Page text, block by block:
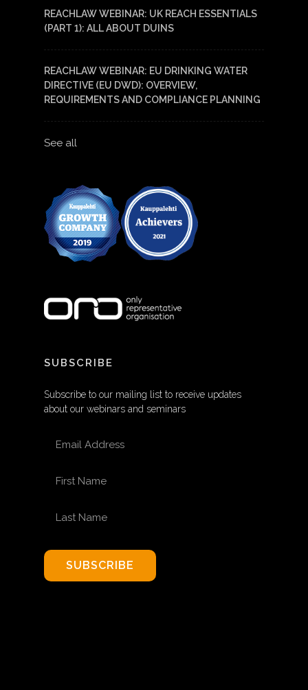
REACHLAW WEBINAR: UK REACH ESSENTIALS
(PART 1): ALL ABOUT DUINS
REACHLAW WEBINAR: EU DRINKING WATER
DIRECTIVE (EU DWD): OVERVIEW,
REQUIREMENTS AND COMPLIANCE PLANNING
See all
SUBSCRIBE
Subscribe to our mailing list to receive updates
about our webinars and seminars
SUBSCRIBE